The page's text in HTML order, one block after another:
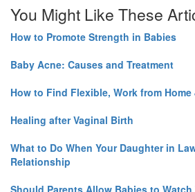
You Might Like These
How to Promote Strength in Babies
Baby Acne: Causes and Treatment
How to Find Flexible, Work from
Healing after Vaginal Birth
What to Do When Your Daughter in
Relationship